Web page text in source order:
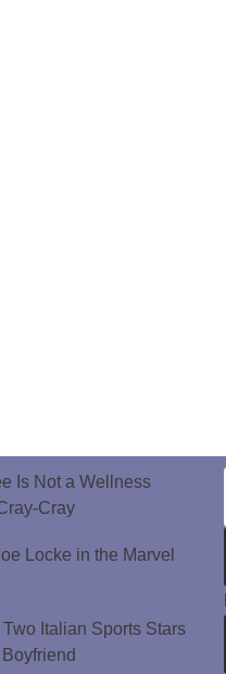
Is Not a Wellness
Cray
Locke in the Marvel
Italian Sports Stars